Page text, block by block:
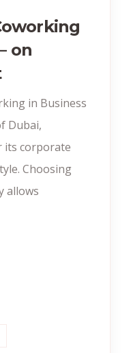
on
in Business
Dubai,
its corporate
Choosing
allows